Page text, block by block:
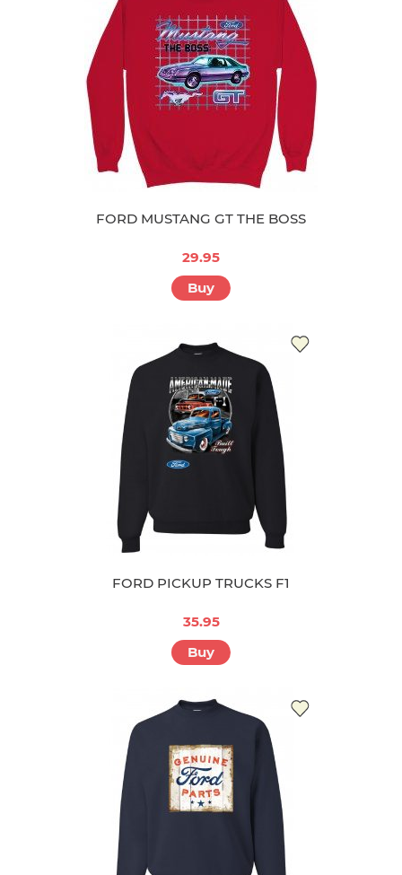
FORD MUSTANG GT THE BOSS
29.95
Buy
FORD PICKUP TRUCKS F1
35.95
Buy